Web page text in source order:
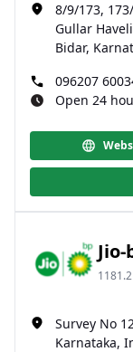
8/9/173,
Gullar
Bidar,
096207
Open 24
Jio-
Survey No
Karnataka,